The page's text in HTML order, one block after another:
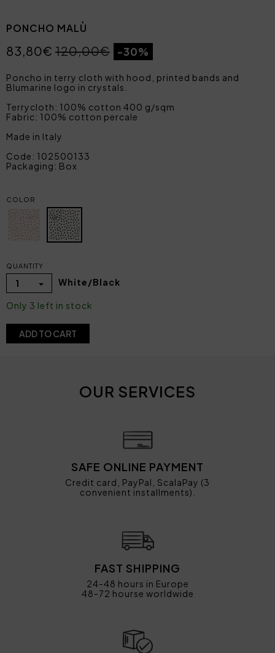
PONCHO MALÙ
83,80€ 120,00€ -30%
Poncho in terry cloth with hood, printed bands and
Blumarine logo in crystals.
Terrycloth: 100% cotton 400 g/sqm
Fabric: 100% cotton percale
Made in Italy
Code: 102500133
Packaging: Box
COLOR
QUANTITY
1 White/Black
Only 3 left in stock
ADD TO CART
OUR SERVICES
SAFE ONLINE PAYMENT
Credit card, PayPal, ScalaPay (3
convenient installments).
FAST SHIPPING
24-48 hours in Europe
48-72 hourse worldwide